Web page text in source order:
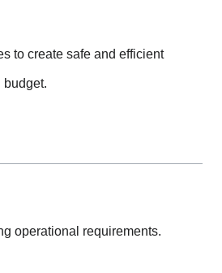
to create safe and efficient
budget.
operational requirements.